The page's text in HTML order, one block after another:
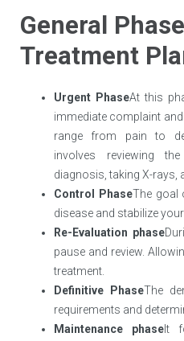
General
Treatment
Urgent PhaseAt this
immediate complaint
range from pain to
involves reviewing
diagnosis, taking X-rays,
Control PhaseThe goal
disease and stabilize your
Re-Evaluation phase
pause and review.
treatment.
Definitive PhaseThe
requirements and
Maintenance phaseIt